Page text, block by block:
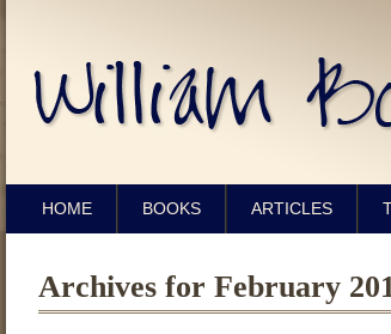
HOME BOOKS ARTICLES
Archives for February